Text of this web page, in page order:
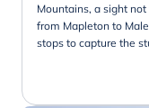
Mountains, a sight
from Mapleton to
stops to capture the